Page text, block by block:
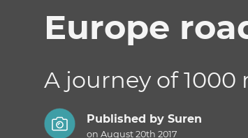
Europe
A journey of
Published by Suren
on August 20th 2017